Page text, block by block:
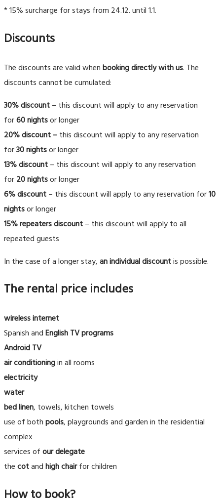
* 15% surcharge for stays from 24.12. until 1.1.
Discounts
The discounts are valid whenbooking directly with us. The
discounts cannot be cumulated:
30% discount– this discount will apply to any reservation
for60 nightsor longer
20% discount–this discount will apply to any reservation
for30 nightsor longer
13% discount– this discount will apply to any reservation
for20 nightsor longer
6% discount– this discount will apply to any reservation for10
nightsor longer
15% repeaters discount– this discount will apply to all
repeated guests
In the case of a longer stay,an individual discountis possible.
The rental price includes
wireless internet
Spanish andEnglishTV programs
Android TV
air conditioningin all rooms
electricity
water
bed linen, towels, kitchen towels
use of bothpools, playgrounds and garden in the residential
complex
services ofour delegate
thecotandhigh chairfor children